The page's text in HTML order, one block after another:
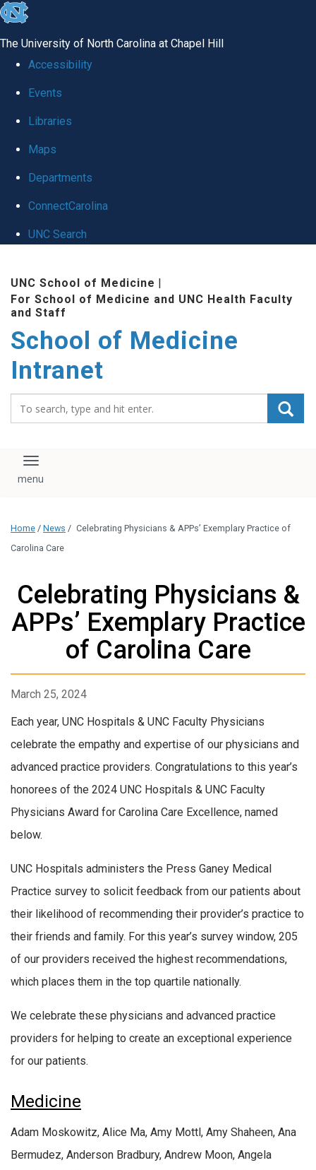
skip to the end of the global utility bar
The University of North Carolina at Chapel Hill
Accessibility
Events
Libraries
Maps
Departments
ConnectCarolina
UNC Search
UNC School of Medicine |
For School of Medicine and UNC Health Faculty
and Staff
School of Medicine
Intranet
Toggle navigation
Home / News / Celebrating Physicians & APPs’ Exemplary Practice of
Carolina Care
Celebrating Physicians &
APPs’ Exemplary Practice
of Carolina Care
March 25, 2024
Each year, UNC Hospitals & UNC Faculty Physicians
celebrate the empathy and expertise of our physicians and
advanced practice providers. Congratulations to this year’s
honorees of the 2024 UNC Hospitals & UNC Faculty
Physicians Award for Carolina Care Excellence, named
below.
UNC Hospitals administers the Press Ganey Medical
Practice survey to solicit feedback from our patients about
their likelihood of recommending their provider’s practice to
their friends and family. For this year’s survey window, 205
of our providers received the highest recommendations,
which places them in the top quartile nationally.
We celebrate these physicians and advanced practice
providers for helping to create an exceptional experience
for our patients.
Medicine
Adam Moskowitz, Alice Ma, Amy Mottl, Amy Shaheen, Ana
Bermudez, Anderson Bradbury, Andrew Moon, Angela